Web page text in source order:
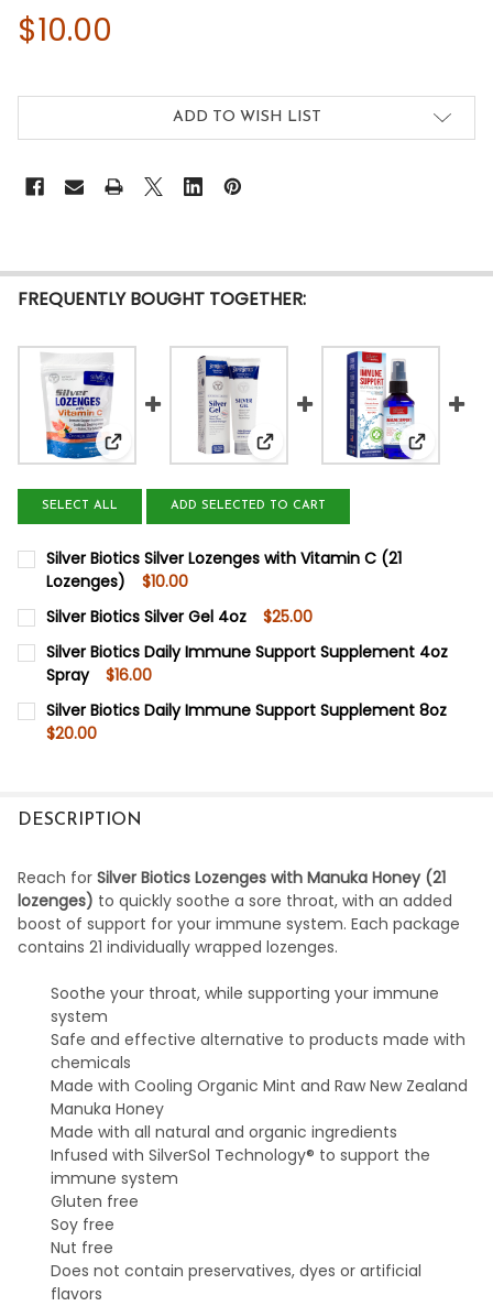
$10.00
ADD TO WISH LIST
FREQUENTLY BOUGHT TOGETHER:
View: Silver Biotics Silver Lozenges with Vitamin C
View: Silver Biotics Silver Gel
View:
SELECT ALL ADD SELECTED TO CART
Silver Biotics Silver Lozenges with Vitamin C (21
Lozenges)
$10.00
STOCK:
Silver Biotics Silver Gel 4oz $25.00
STOCK:
DECREASE QUANTITY OF SILVER BIOTICS SILVER GEL 4OZ
INCREASE QUANTITY OF SILVER BIOTICS
Silver Biotics Daily Immune Support Supplement 4oz
Spray
$16.00
STOCK:
DECREASE QUANTITY OF SILVER BIOTICS DAILY IMMUNE
Silver Biotics Daily Immune Support Supplement 8oz
$20.00
DESCRIPTION
Reach for Silver Biotics Lozenges with Manuka Honey (21
lozenges) to quickly soothe a sore throat, with an added
boost of support for your immune system. Each package
contains 21 individually wrapped lozenges.
Soothe your throat, while supporting your immune
system
Safe and effective alternative to products made with
chemicals
Made with Cooling Organic Mint and Raw New Zealand
Manuka Honey
Made with all natural and organic ingredients
Infused with SilverSol Technology® to support the
immune system
Gluten free
Soy free
Nut free
Does not contain preservatives, dyes or artificial
flavors